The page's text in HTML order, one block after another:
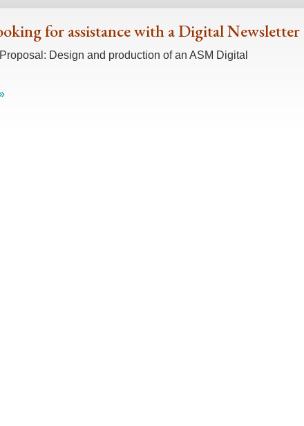
for assistance with a Digital Newsletter
Design and production of an ASM Digital